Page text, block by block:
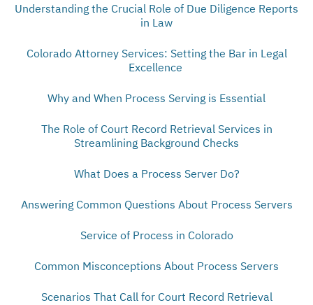
Understanding the Crucial Role of Due Diligence Reports
in Law
Colorado Attorney Services: Setting the Bar in Legal
Excellence
Why and When Process Serving is Essential
The Role of Court Record Retrieval Services in
Streamlining Background Checks
What Does a Process Server Do?
Answering Common Questions About Process Servers
Service of Process in Colorado
Common Misconceptions About Process Servers
Scenarios That Call for Court Record Retrieval